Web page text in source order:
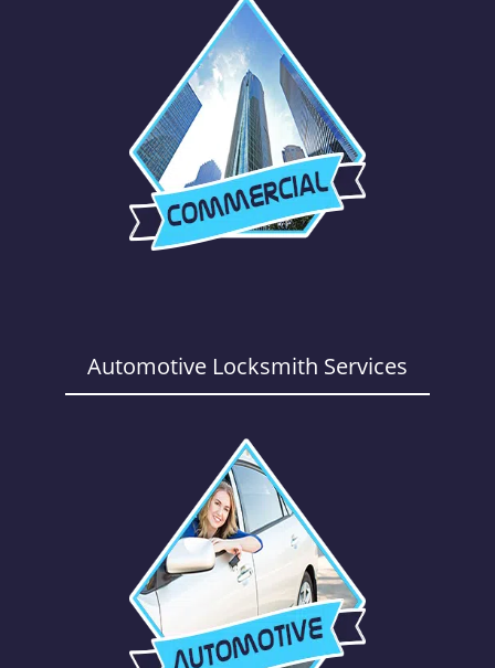
Automotive Locksmith Services